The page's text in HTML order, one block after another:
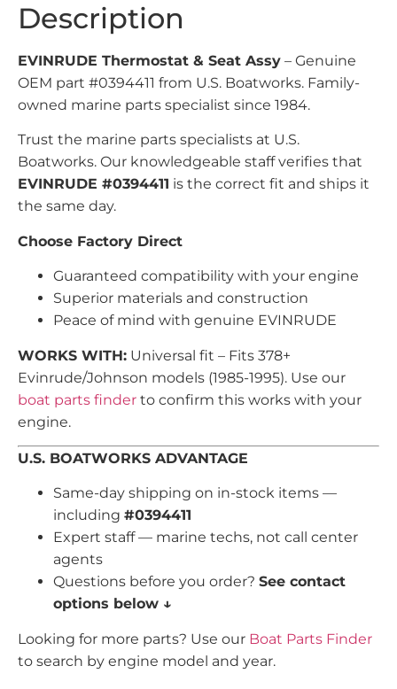
Description
EVINRUDE Thermostat & Seat Assy – Genuine
OEM part #0394411 from U.S. Boatworks. Family-
owned marine parts specialist since 1984.
Trust the marine parts specialists at U.S.
Boatworks. Our knowledgeable staff verifies that
EVINRUDE #0394411 is the correct fit and ships it
the same day.
Choose Factory Direct
Guaranteed compatibility with your engine
Superior materials and construction
Peace of mind with genuine EVINRUDE
WORKS WITH: Universal fit – Fits 378+
Evinrude/Johnson models (1985-1995). Use our
boat parts finder to confirm this works with your
engine.
U.S. BOATWORKS ADVANTAGE
Same-day shipping on in-stock items —
including #0394411
Expert staff — marine techs, not call center
agents
Questions before you order? See contact
options below ↓
Looking for more parts? Use our Boat Parts Finder
to search by engine model and year.